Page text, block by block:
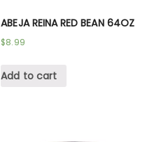
ABEJA REINA RED BEAN 64OZ
$8.99
Add to cart